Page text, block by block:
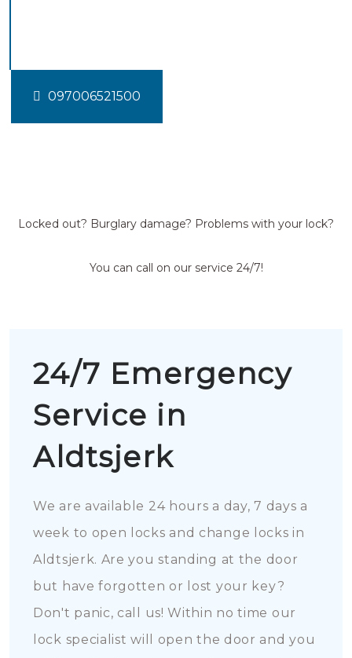
097006521500
Locked out? Burglary damage? Problems with your lock?
You can call on our service 24/7!
24/7 Emergency
Service in
Aldtsjerk
We are available 24 hours a day, 7 days a
week to open locks and change locks in
Aldtsjerk. Are you standing at the door
but have forgotten or lost your key?
Don't panic, call us! Within no time our
lock specialist will open the door and you